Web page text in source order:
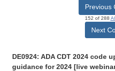
Previous
152 of 288
Next
DE0924: ADA CDT 2024 code
guidance for 2024 [live